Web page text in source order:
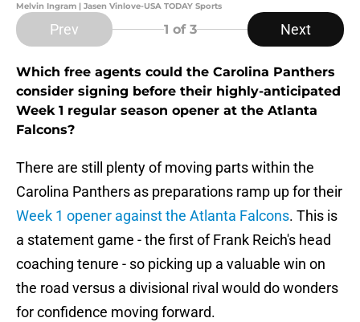
Melvin Ingram | Jasen Vinlove-USA TODAY Sports
Prev 1 of 3 Next
Which free agents could the Carolina Panthers
consider signing before their highly-anticipated
Week 1 regular season opener at the Atlanta
Falcons?
There are still plenty of moving parts within the
Carolina Panthers as preparations ramp up for their
Week 1 opener against the Atlanta Falcons. This is
a statement game - the first of Frank Reich's head
coaching tenure - so picking up a valuable win on
the road versus a divisional rival would do wonders
for confidence moving forward.